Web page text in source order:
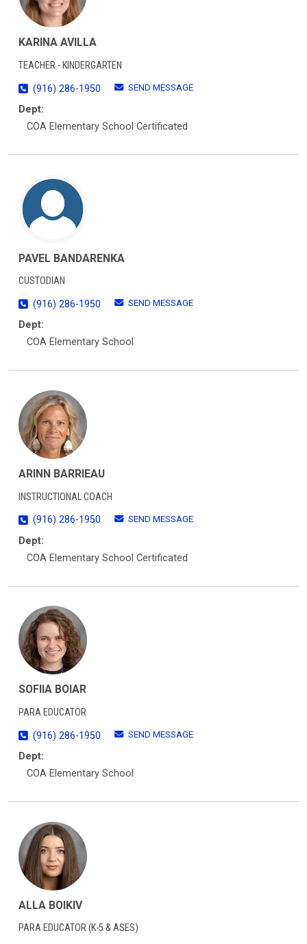
KARINA AVILLA
TEACHER - KINDERGARTEN
(916) 286-1950
SEND MESSAGE
Dept:
COA Elementary School Certificated
PAVEL BANDARENKA
CUSTODIAN
(916) 286-1950
SEND MESSAGE
Dept:
COA Elementary School
ARINN BARRIEAU
INSTRUCTIONAL COACH
(916) 286-1950
SEND MESSAGE
Dept:
COA Elementary School Certificated
SOFIIA BOIAR
PARA EDUCATOR
(916) 286-1950
SEND MESSAGE
Dept:
COA Elementary School
ALLA BOIKIV
PARA EDUCATOR (K-5 & ASES)